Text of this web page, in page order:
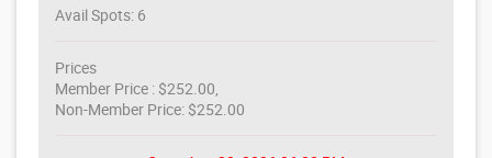
Avail Spots: 6
Prices
Member Price : $252.00,
Non-Member Price: $252.00